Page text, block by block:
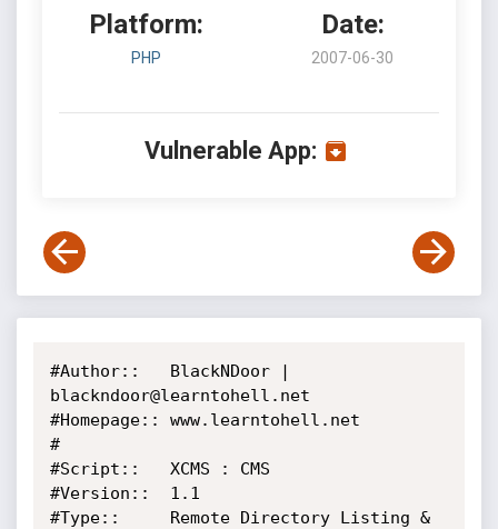
Platform:
PHP
Date:
2007-06-30
Vulnerable App:
#Author::   BlackNDoor |
blackndoor@learntohell.net
#Homepage:: www.learntohell.net
#
#Script::   XCMS : CMS
#Version::  1.1
#Type::     Remote Directory Listing &